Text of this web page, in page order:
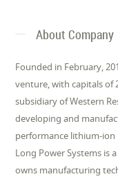
About Company
Founded in February,
venture, with capitals of
subsidiary of Western
developing and
performance lithium-
Long Power Systems is
owns manufacturing